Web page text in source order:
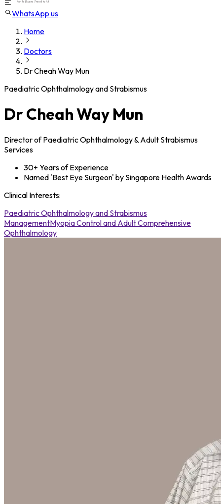
WhatsApp us
Home
Doctors
Dr Cheah Way Mun
Paediatric Ophthalmology and Strabismus
Dr Cheah Way Mun
Director of Paediatric Ophthalmology & Adult Strabismus
Services
30+ Years of Experience
Named 'Best Eye Surgeon' by Singapore Health Awards
Clinical Interests:
Paediatric Ophthalmology and Strabismus
ManagementMyopia Control and Adult Comprehensive
Ophthalmology